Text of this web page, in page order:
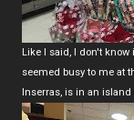
Like I said, I don't
seemed busy to me at
Inserras, is in an